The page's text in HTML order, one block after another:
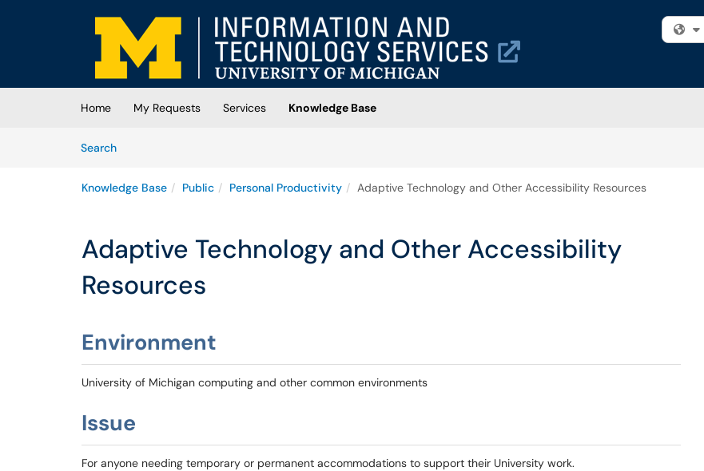
Skip to main content
(opens in a new tab)
Home My Requests Services
Knowledge Base
SearchArticles
Knowledge Base Public Personal Productivity Adaptive Technology and Other Accessibility Resources
Adaptive Technology and Other Accessibility
Resources
Environment
University of Michigan computing and other common environments
Issue
For anyone needing temporary or permanent accommodations to support their University work.